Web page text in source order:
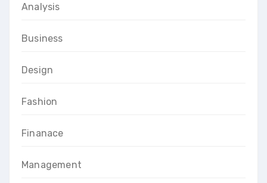
Analysis
Business
Design
Fashion
Finanace
Management